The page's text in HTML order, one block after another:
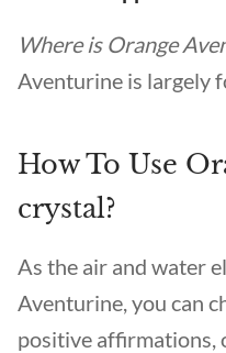
Where is Orange
Aventurine is largely
How To Use
crystal?
As the air and water
Aventurine, you can
positive affirmations,